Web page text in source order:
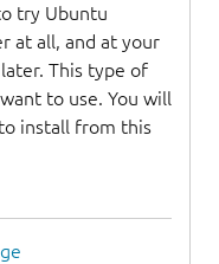
try Ubuntu
at all, and at your
This type of
to use. You will
install from this